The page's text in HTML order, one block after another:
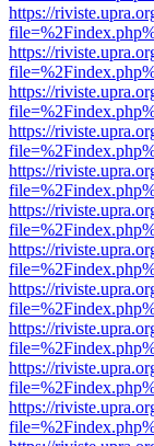
https://
https://
https://
https://
https://
https://
https://
https://
https://
https://
https://